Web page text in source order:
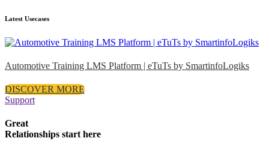
Latest Usecases
Automotive Training LMS Platform | eTuTs by SmartinfoLogiks
DISCOVER MORE
Support
Great
Relationships start here